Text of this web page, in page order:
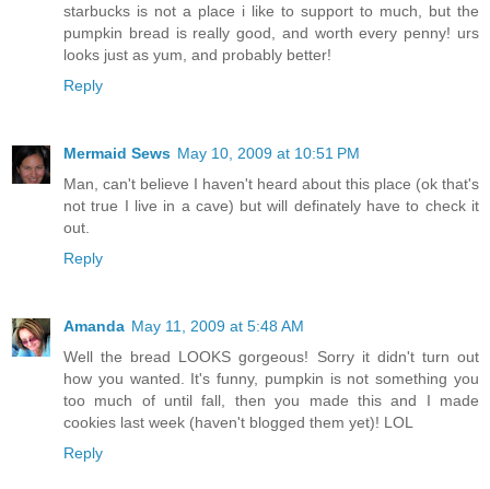
starbucks is not a place i like to support to much, but the
pumpkin bread is really good, and worth every penny! urs
looks just as yum, and probably better!
Reply
Mermaid Sews May 10, 2009 at 10:51 PM
Man, can't believe I haven't heard about this place (ok that's
not true I live in a cave) but will definately have to check it
out.
Reply
Amanda May 11, 2009 at 5:48 AM
Well the bread LOOKS gorgeous! Sorry it didn't turn out
how you wanted. It's funny, pumpkin is not something you
too much of until fall, then you made this and I made
cookies last week (haven't blogged them yet)! LOL
Reply